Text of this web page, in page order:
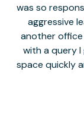
was so
aggressive
another
with a query
space quickly